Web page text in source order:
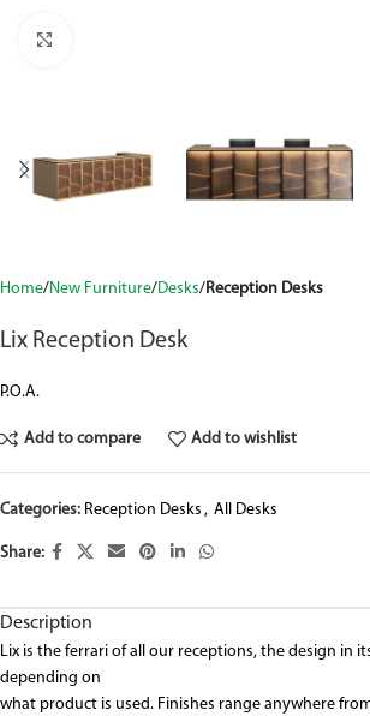
Home New Furniture Desks Reception Desks
Lix Reception Desk
P.O.A.
Add to compare Add to wishlist
Categories: Reception Desks , All Desks
Share:
Description
Lix is the ferrari of all our receptions, the design in
depending on
what product is used. Finishes range anywhere